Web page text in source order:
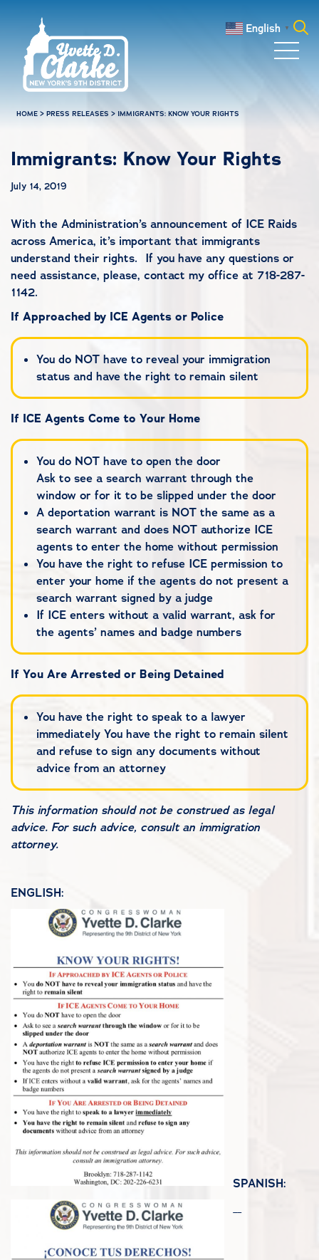
English ▼
HOME >PRESS RELEASES > IMMIGRANTS: KNOW YOUR RIGHTS
Immigrants: Know Your Rights
July 14, 2019
With the Administration’s announcement of ICE Raids
across America, it’s important that immigrants
understand their rights. If you have any questions or
need assistance, please, contact my office at 718-287-
1142.
If Approached by ICE Agents or Police
You do NOT have to reveal your immigration
status and have the right to remain silent
If ICE Agents Come to Your Home
You do NOT have to open the door
Ask to see a search warrant through the
window or for it to be slipped under the door
A deportation warrant is NOT the same as a
search warrant and does NOT authorize ICE
agents to enter the home without permission
You have the right to refuse ICE permission to
enter your home if the agents do not present a
search warrant signed by a judge
If ICE enters without a valid warrant, ask for
the agents’ names and badge numbers
If You Are Arrested or Being Detained
You have the right to speak to a lawyer
immediately You have the right to remain silent
and refuse to sign any documents without
advice from an attorney
This information should not be construed as legal
advice. For such advice, consult an immigration
attorney.
ENGLISH:
SPANISH: